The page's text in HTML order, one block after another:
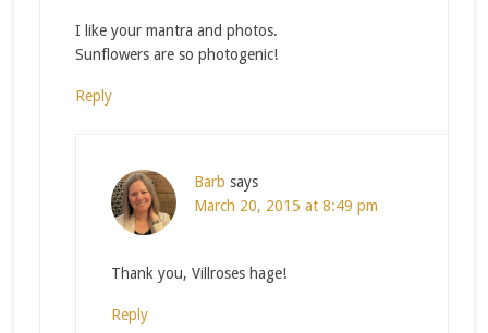
I like your mantra and photos.
Sunflowers are so photogenic!
Reply
Barb says
March 20, 2015 at 8:49 pm
Thank you, Villroses hage!
Reply